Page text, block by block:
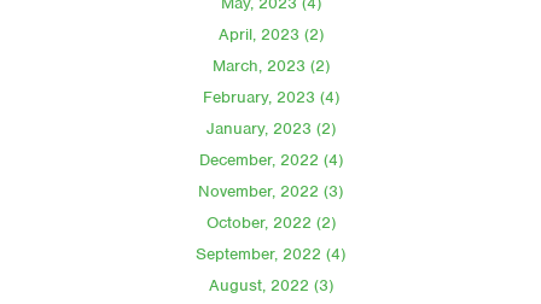
April, 2023 (2)
March, 2023 (2)
February, 2023 (4)
January, 2023 (2)
December, 2022 (4)
November, 2022 (3)
October, 2022 (2)
September, 2022 (4)
August, 2022 (3)